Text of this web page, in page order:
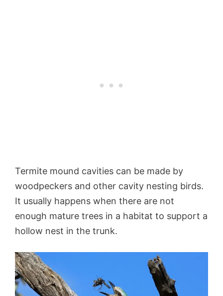
Termite mound cavities can be made by
woodpeckers and other cavity nesting birds.
It usually happens when there are not
enough mature trees in a habitat to support a
hollow nest in the trunk.